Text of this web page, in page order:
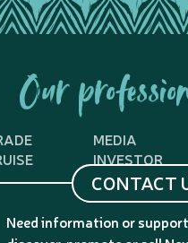
Our
MEDIA
INVESTOR
CONTACT
Need information or